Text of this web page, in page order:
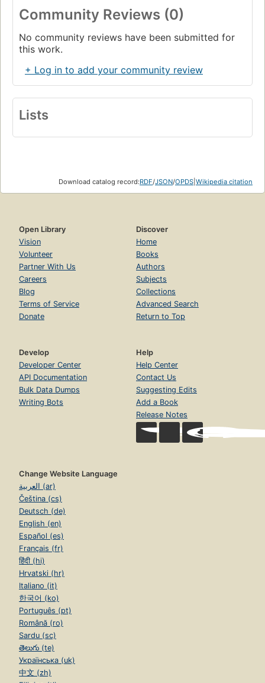
Community Reviews (0)
No community reviews have been submitted for
this work.
+ Log in to add your community review
Lists
Download catalog record:RDF/JSON/OPDS Wikipedia citation
Open Library
Vision
Volunteer
Partner With Us
Careers
Blog
Terms of Service
Donate
Discover
Home
Books
Authors
Subjects
Collections
Advanced Search
Return to Top
Develop
Developer Center
API Documentation
Bulk Data Dumps
Writing Bots
Help
Help Center
Contact Us
Suggesting Edits
Add a Book
Release Notes
Change Website Language
العربية (ar)
Čeština (cs)
Deutsch (de)
English (en)
Español (es)
Français (fr)
हिंदी (hi)
Hrvatski (hr)
Italiano (it)
한국어 (ko)
Português (pt)
Română (ro)
Sardu (sc)
తెలుగు (te)
Українська (uk)
中文 (zh)